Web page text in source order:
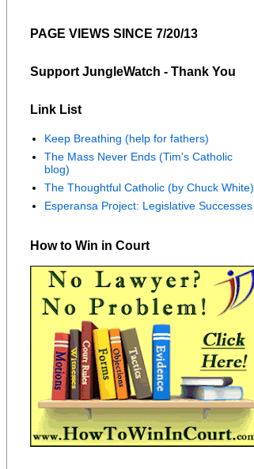
PAGE VIEWS SINCE 7/20/13
Support JungleWatch - Thank You
Link List
Keep Breathing (help for fathers)
The Mass Never Ends (Tim's Catholic
blog)
The Thoughtful Catholic (by Chuck White)
Esperansa Project: Legislative Successes
How to Win in Court